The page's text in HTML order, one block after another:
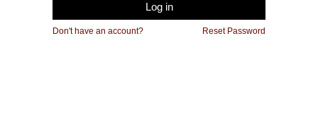
Log in
Don't have an account? Reset Password